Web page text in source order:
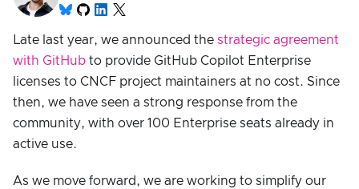
Late last year, we announced the strategic agreement
with GitHub to provide GitHub Copilot Enterprise
licenses to CNCF project maintainers at no cost. Since
then, we have seen a strong response from the
community, with over 100 Enterprise seats already in
active use.
As we move forward, we are working to simplify our